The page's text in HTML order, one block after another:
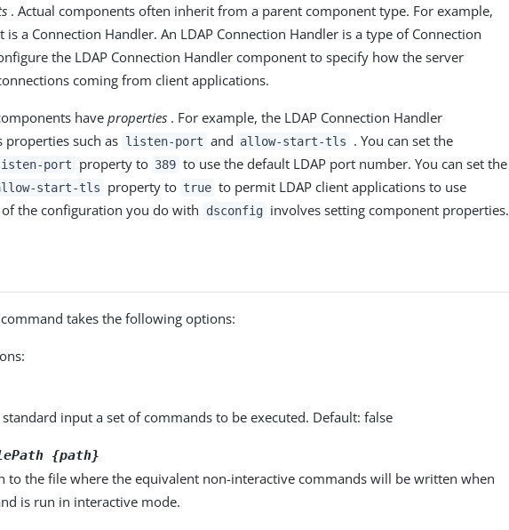
. Actual components often inherit from a parent component type. For example,
is a Connection Handler. An LDAP Connection Handler is a type of Connection
the LDAP Connection Handler component to specify how the server
coming from client applications.
haveproperties . For example, the LDAP Connection Handler
properties such as listen-port and allow-start-tls
. You can set the
port property to 389 to use the default LDAP port number. You can set the
start-tls property to true to permit LDAP client applications to use
of the configuration you do with
dsconfig involves setting component properties.
command takes the following options:
input a set of commands to be executed. Default: false
{path}
to the file where the equivalent non-interactive commands will be written when
is run in interactive mode.